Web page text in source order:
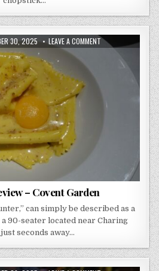
30, 2025 LEAVE A COMMENTON
BANCONE
REVIEW
COVENT
– Covent Garden
can simply be described as a
90-seater located near Charing
seconds away…